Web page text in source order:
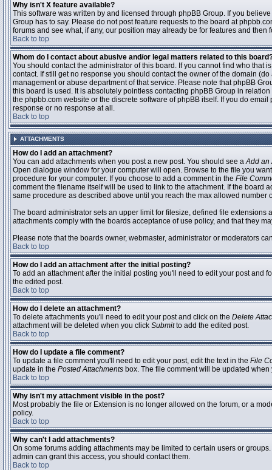
Why isn't X feature available?
This software was written by and licensed through phpBB Group. If you
Group has to say. Please do not post feature requests to the board at
forums and see what, if any, our position may already be for features and then
Back to top
Whom do I contact about abusive and/or legal matters related to this
You should contact the administrator of this board. If you cannot find who that
contact. If still get no response you should contact the owner of the domain
management or abuse department of that service. Please note that phpBB
this board is used. It is absolutely pointless contacting phpBB Group in
the phpbb.com website or the discrete software of phpBB itself. If you do
response or no response at all.
Back to top
ATTACHMENTS
How do I add an attachment?
You can add attachments when you post a new post. You should see aAdd an
Open dialogue window for your computer will open. Browse to the file you
procedure for your computer. If you choose to add a comment in the File
comment the filename itself will be used to link to the attachment. If the
same procedure as described above until you reach the max allowed number
The board administrator sets an upper limit for filesize, defined file
attachments comply with the boards acceptance of use policy, and that they
Please note that the boards owner, webmaster, administrator or moderators
Back to top
How do I add an attachment after the initial posting?
To add an attachment after the initial posting you'll need to edit your post
the edited post.
Back to top
How do I delete an attachment?
To delete attachments you'll need to edit your post and click on the Delete
attachment will be deleted when you click Submitto add the edited post.
Back to top
How do I update a file comment?
To update a file comment you'll need to edit your post, edit the text in the File
update in the Posted Attachments box. The file comment will be updated
Back to top
Why isn't my attachment visible in the post?
Most probably the file or Extension is no longer allowed on the forum, or a
policy.
Back to top
Why can't I add attachments?
On some forums adding attachments may be limited to certain users or
admin can grant this access, you should contact them.
Back to top